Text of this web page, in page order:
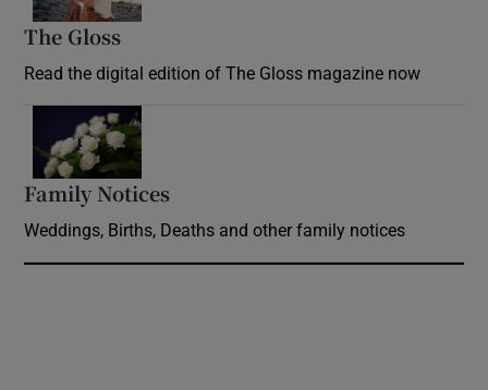
The Gloss
Read the digital edition of The Gloss magazine now
Family Notices
Weddings, Births, Deaths and other family notices